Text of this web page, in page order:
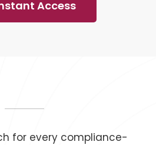
Access
for every compliance-